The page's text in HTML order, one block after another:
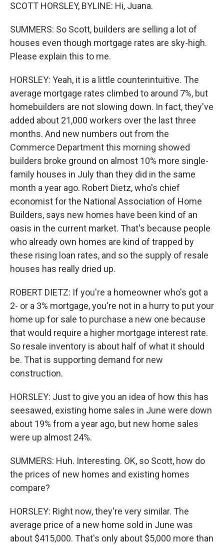
SCOTT HORSLEY, BYLINE: Hi, Juana.
SUMMERS: So Scott, builders are selling a lot of
houses even though mortgage rates are sky-high.
Please explain this to me.
HORSLEY: Yeah, it is a little counterintuitive. The
average mortgage rates climbed to around 7%, but
homebuilders are not slowing down. In fact, they've
added about 21,000 workers over the last three
months. And new numbers out from the
Commerce Department this morning showed
builders broke ground on almost 10% more single-
family houses in July than they did in the same
month a year ago. Robert Dietz, who's chief
economist for the National Association of Home
Builders, says new homes have been kind of an
oasis in the current market. That's because people
who already own homes are kind of trapped by
these rising loan rates, and so the supply of resale
houses has really dried up.
ROBERT DIETZ: If you're a homeowner who's got a
2- or a 3% mortgage, you're not in a hurry to put your
home up for sale to purchase a new one because
that would require a higher mortgage interest rate.
So resale inventory is about half of what it should
be. That is supporting demand for new
construction.
HORSLEY: Just to give you an idea of how this has
seesawed, existing home sales in June were down
about 19% from a year ago, but new home sales
were up almost 24%.
SUMMERS: Huh. Interesting. OK, so Scott, how do
the prices of new homes and existing homes
compare?
HORSLEY: Right now, they're very similar. The
average price of a new home sold in June was
about $415,000. That's only about $5,000 more than